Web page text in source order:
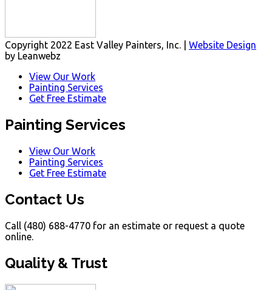
Copyright 2022 East Valley Painters, Inc. | Website Design
by Leanwebz
View Our Work
Painting Services
Get Free Estimate
Painting Services
View Our Work
Painting Services
Get Free Estimate
Contact Us
Call (480) 688-4770 for an estimate or request a quote
online.
Quality & Trust